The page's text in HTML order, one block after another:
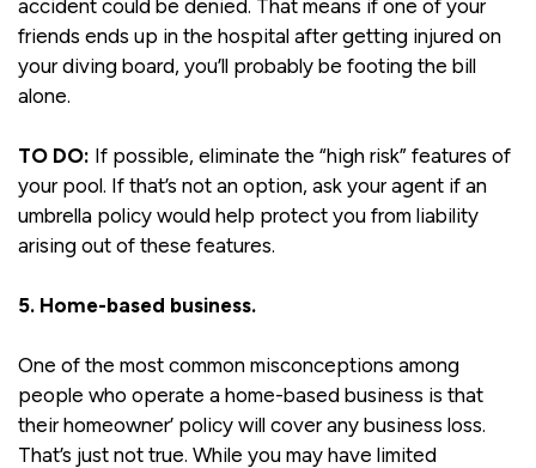
accident could be denied. That means if one of your
friends ends up in the hospital after getting injured on
your diving board, you’ll probably be footing the bill
alone.
TO DO: If possible, eliminate the “high risk” features of
your pool. If that’s not an option, ask your agent if an
umbrella policy would help protect you from liability
arising out of these features.
5. Home-based business.
One of the most common misconceptions among
people who operate a home-based business is that
their homeowner’ policy will cover any business loss.
That’s just not true. While you may have limited